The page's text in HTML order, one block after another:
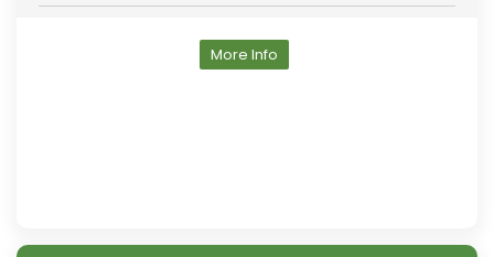
More Info